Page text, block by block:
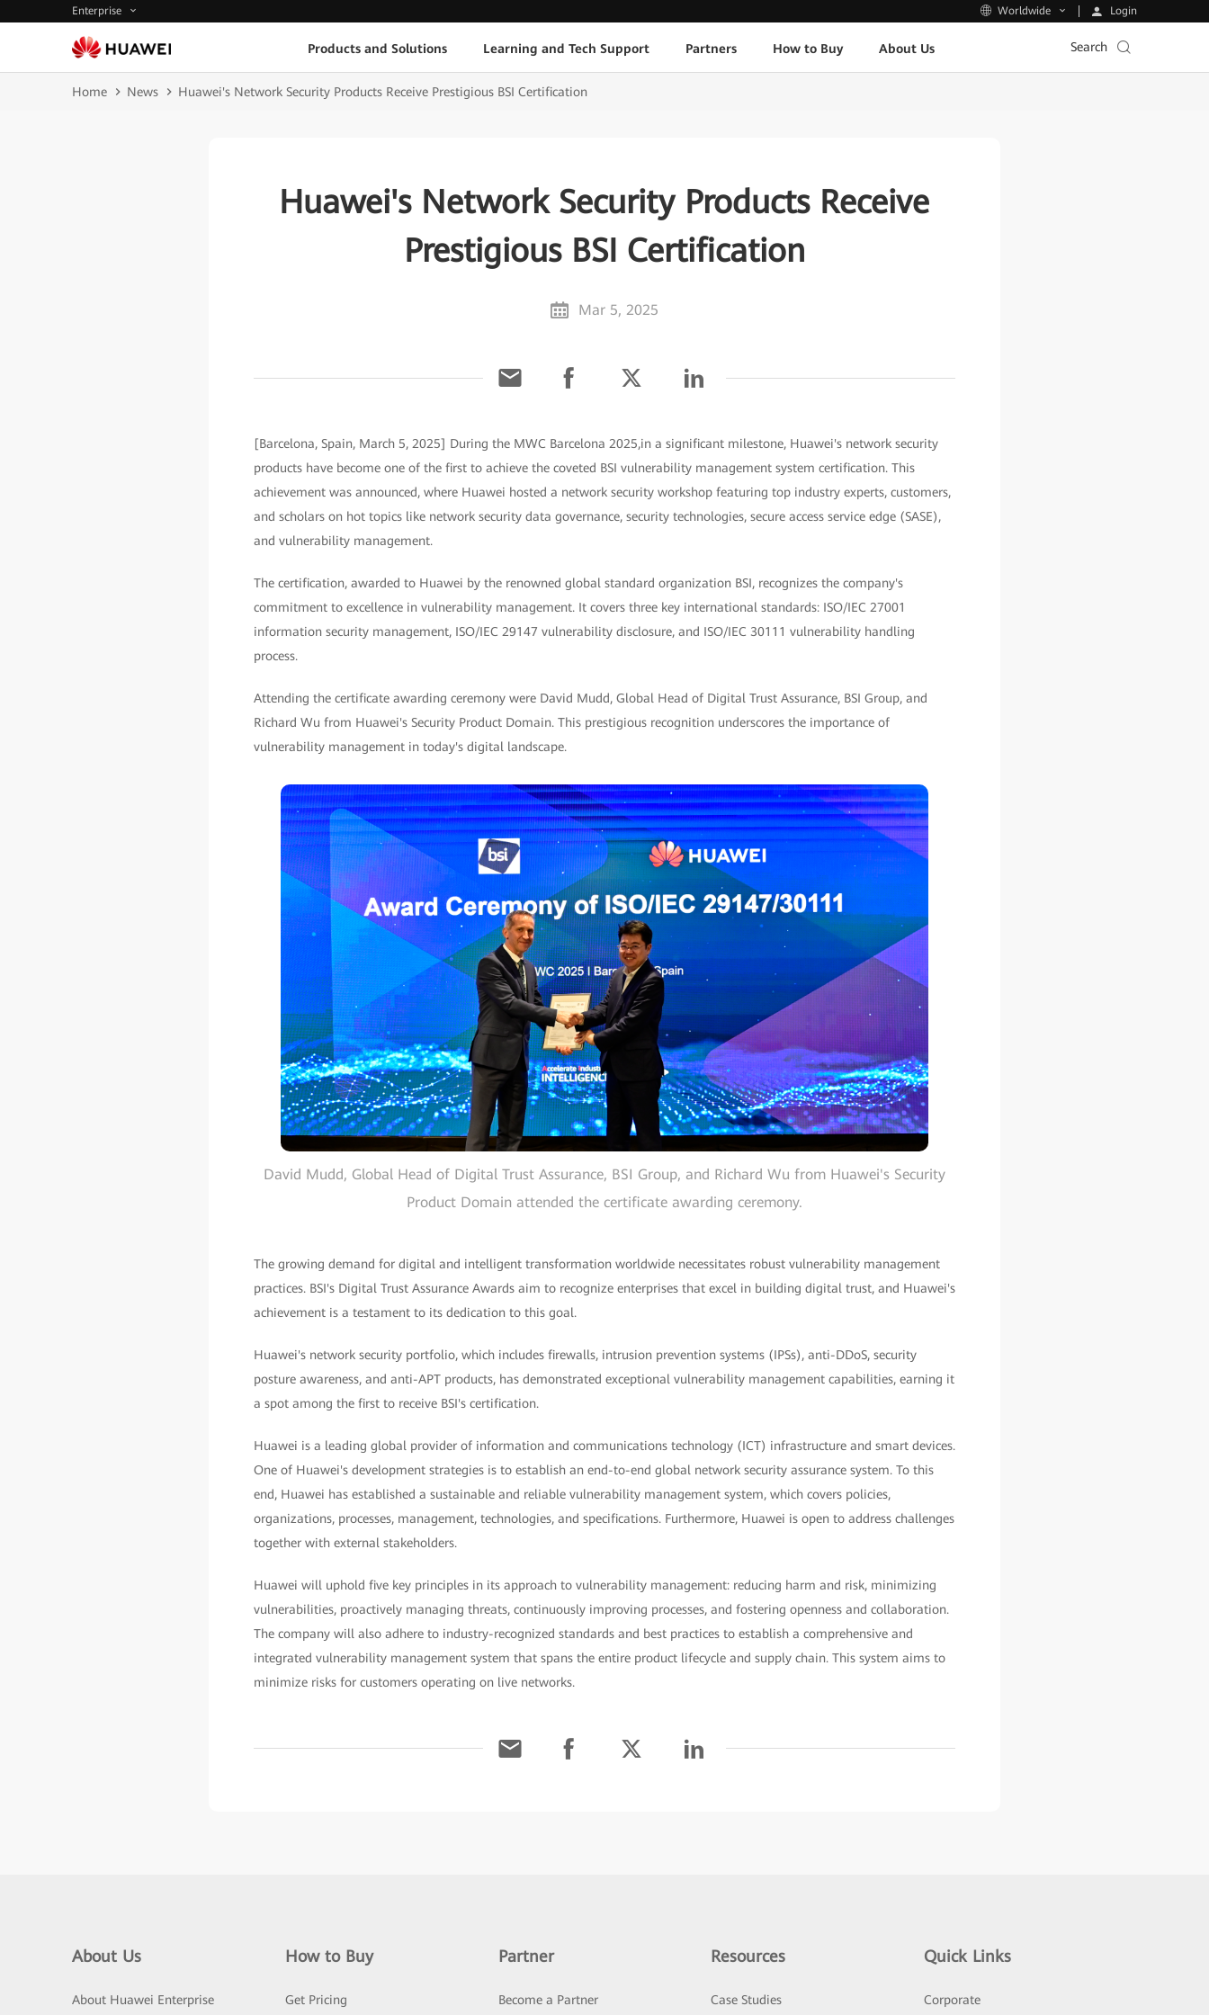
Enterprise Worldwide Login
Products and Solutions Learning and Tech Support Partners How to Buy About Us Search
Home News Huawei's Network Security Products Receive Prestigious BSI Certification
Huawei's Network Security Products Receive
Prestigious BSI Certification
Mar 5, 2025
[Barcelona, Spain, March 5, 2025] During the MWC Barcelona 2025,in a significant milestone, Huawei's network security
products have become one of the first to achieve the coveted BSI vulnerability management system certification. This
achievement was announced, where Huawei hosted a network security workshop featuring top industry experts, customers,
and scholars on hot topics like network security data governance, security technologies, secure access service edge (SASE),
and vulnerability management.
The certification, awarded to Huawei by the renowned global standard organization BSI, recognizes the company's
commitment to excellence in vulnerability management. It covers three key international standards: ISO/IEC 27001
information security management, ISO/IEC 29147 vulnerability disclosure, and ISO/IEC 30111 vulnerability handling
process.
Attending the certificate awarding ceremony were David Mudd, Global Head of Digital Trust Assurance, BSI Group, and
Richard Wu from Huawei's Security Product Domain. This prestigious recognition underscores the importance of
vulnerability management in today's digital landscape.
David Mudd, Global Head of Digital Trust Assurance, BSI Group, and Richard Wu from Huawei's Security
Product Domain attended the certificate awarding ceremony.
The growing demand for digital and intelligent transformation worldwide necessitates robust vulnerability management
practices. BSI's Digital Trust Assurance Awards aim to recognize enterprises that excel in building digital trust, and Huawei's
achievement is a testament to its dedication to this goal.
Huawei's network security portfolio, which includes firewalls, intrusion prevention systems (IPSs), anti-DDoS, security
posture awareness, and anti-APT products, has demonstrated exceptional vulnerability management capabilities, earning it
a spot among the first to receive BSI's certification.
Huawei is a leading global provider of information and communications technology (ICT) infrastructure and smart devices.
One of Huawei's development strategies is to establish an end-to-end global network security assurance system. To this
end, Huawei has established a sustainable and reliable vulnerability management system, which covers policies,
organizations, processes, management, technologies, and specifications. Furthermore, Huawei is open to address challenges
together with external stakeholders.
Huawei will uphold five key principles in its approach to vulnerability management: reducing harm and risk, minimizing
vulnerabilities, proactively managing threats, continuously improving processes, and fostering openness and collaboration.
The company will also adhere to industry-recognized standards and best practices to establish a comprehensive and
integrated vulnerability management system that spans the entire product lifecycle and supply chain. This system aims to
minimize risks for customers operating on live networks.
About Us
About Huawei Enterprise
How to Buy
Get Pricing
Partner
Become a Partner
Resources
Case Studies
Quick Links
Corporate